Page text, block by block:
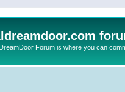
Forum is where you can